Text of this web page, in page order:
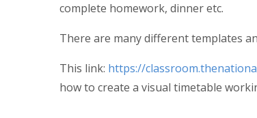
complete homework, dinner etc.
There are many different templates
This link: https://
how to create a visual timetable